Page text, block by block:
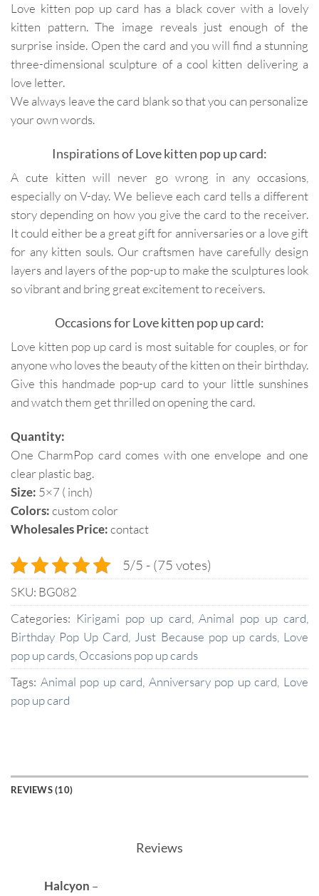
Love kitten pop up card has a black cover with a lovely
kitten pattern. The image reveals just enough of the
surprise inside. Open the card and you will find a stunning
three-dimensional sculpture of a cool kitten delivering a
love letter.
We always leave the card blank so that you can personalize
your own words.
Inspirations of Love kitten pop up card:
A cute kitten will never go wrong in any occasions,
especially on V-day. We believe each card tells a different
story depending on how you give the card to the receiver.
It could either be a great gift for anniversaries or a love gift
for any kitten souls. Our craftsmen have carefully design
layers and layers of the pop-up to make the sculptures look
so vibrant and bring great excitement to receivers.
Occasions for Love kitten pop up card:
Love kitten pop up card is most suitable for couples, or for
anyone who loves the beauty of the kitten on their birthday.
Give this handmade pop-up card to your little sunshines
and watch them get thrilled on opening the card.
Quantity:
One CharmPop card comes with one envelope and one
clear plastic bag.
Size: 5×7 ( inch)
Colors:custom color
Wholesales Price:contact
5/5 - (75 votes)
SKU: BG082
Categories: Kirigami pop up card ,Animal pop up card
Birthday Pop Up Card
Just Because pop up cards, Love
pop up cards Occasions pop up cards
Tags: Animal pop up card Anniversary pop up card Love
pop up card
REVIEWS (10)
Reviews
Halcyon –